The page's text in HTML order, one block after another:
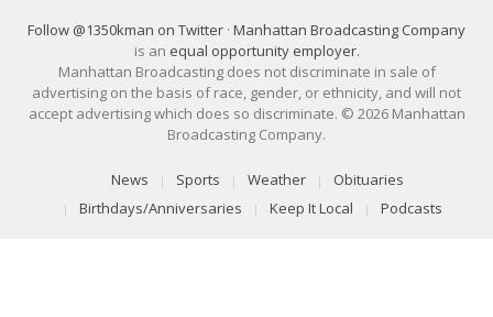
Follow @1350kman on Twitter · Manhattan Broadcasting Company
is an equal opportunity employer.
Manhattan Broadcasting does not discriminate in sale of
advertising on the basis of race, gender, or ethnicity, and will not
accept advertising which does so discriminate. © 2026 Manhattan
Broadcasting Company.
News Sports Weather
Obituaries
Birthdays/Anniversaries
Keep It Local Podcasts